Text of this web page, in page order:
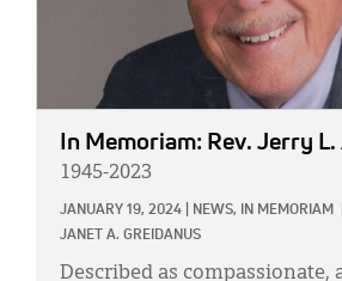
In Memoriam: Rev. Jerry
1945-2023
JANUARY 19, 2024 NEWS, IN MEMORIAM
JANET A. GREIDANUS
Described as compassionate,